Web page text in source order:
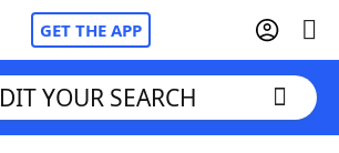
GET THE APP
YOUR SEARCH